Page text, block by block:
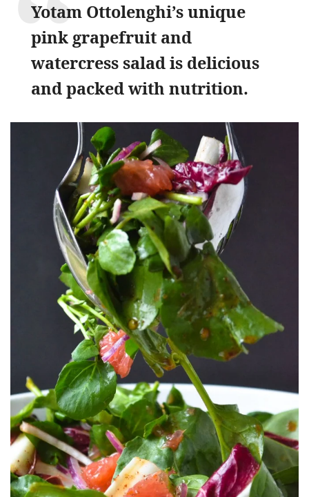
Yotam Ottolenghi’s unique
pink grapefruit and
watercress salad is delicious
and packed with nutrition.